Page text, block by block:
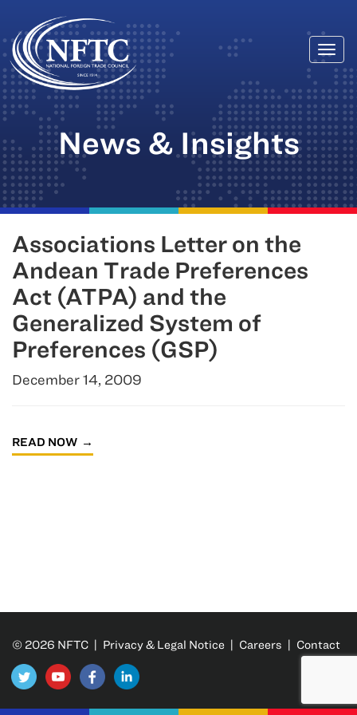
Skip
to
content
News & Insights
Associations Letter on the
Andean Trade Preferences
Act (ATPA) and the
Generalized System of
Preferences (GSP)
December 14, 2009
READ NOW
© 2026 NFTC | Privacy & Legal Notice | Careers | Contact